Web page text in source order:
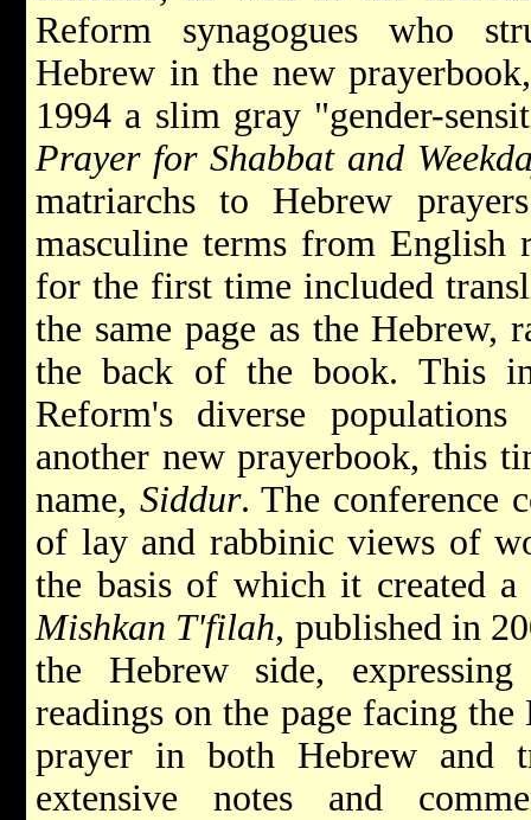
Reform synagogues who
Hebrew in the new
1994 a slim gray "gender-
Prayer for Shabbat and
matriarchs to Hebrew
masculine terms from English
for the first time included
the same page as the Hebrew,
the back of the book. This
Reform's diverse
another new prayerbook, this
name, Siddur. The conference
of lay and rabbinic views of
the basis of which it created a
Mishkan T'filah, published in
the Hebrew side,
readings on the page facing
prayer in both Hebrew and
extensive notes and